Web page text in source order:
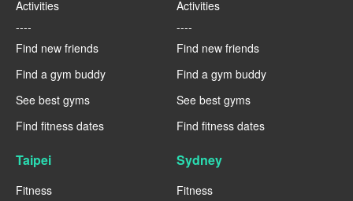
Activities
----
Find new friends
Find a gym buddy
See best gyms
Find fitness dates
Activities
----
Find new friends
Find a gym buddy
See best gyms
Find fitness dates
Taipei
Fitness
Sydney
Fitness